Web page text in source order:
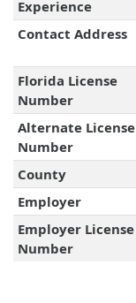
Experience
Contact Address
Florida License
Number
Alternate License
Number
County
Employer
Employer License
Number